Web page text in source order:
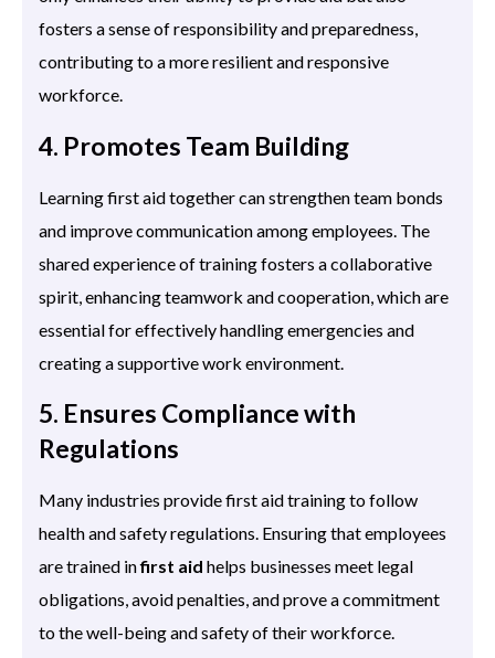
fosters a sense of responsibility and preparedness,
contributing to a more resilient and responsive
workforce.
4. Promotes Team Building
Learning first aid together can strengthen team bonds
and improve communication among employees. The
shared experience of training fosters a collaborative
spirit, enhancing teamwork and cooperation, which are
essential for effectively handling emergencies and
creating a supportive work environment.
5. Ensures Compliance with
Regulations
Many industries provide first aid training to follow
health and safety regulations. Ensuring that employees
are trained infirst aid helps businesses meet legal
obligations, avoid penalties, and prove a commitment
to the well-being and safety of their workforce.